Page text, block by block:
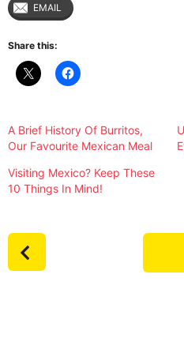
EMAIL
Share this:
A Brief History Of Burritos,
Our Favourite Mexican Meal
Visiting Mexico? Keep These
10 Things In Mind!
P
o